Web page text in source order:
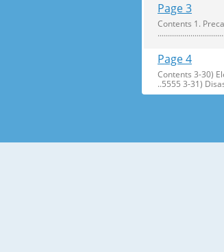
Page 3
Contents 1.
Page 4
Contents 3-30)
..5555 3-31)